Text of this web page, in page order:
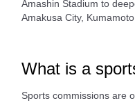
Amashin Stadium to
Amakusa City,
What is a
Sports commissions are